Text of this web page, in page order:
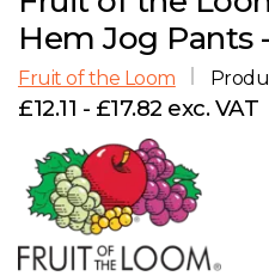
G
H
Account
Careers
Hem Jog Pants
Fruit of the Loom
£12.11 - £17.82 exc. VAT